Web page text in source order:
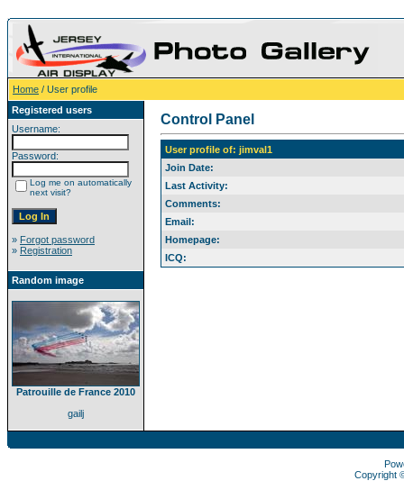
Home / User profile
Registered users
Username:
Password:
Log me on automatically
next visit?
» Forgot password
» Registration
Random image
Patrouille de France 2010
gailj
Control Panel
User profile of: jimval1
Join Date:
Last Activity:
Comments:
Email:
Homepage:
ICQ:
Copyright